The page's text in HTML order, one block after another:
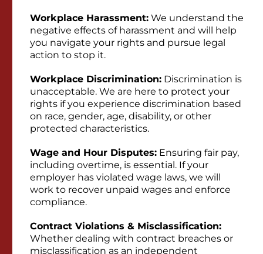
Workplace Harassment: We understand the
negative effects of harassment and will help
you navigate your rights and pursue legal
action to stop it.
Workplace Discrimination: Discrimination is
unacceptable. We are here to protect your
rights if you experience discrimination based
on race, gender, age, disability, or other
protected characteristics.
Wage and Hour Disputes: Ensuring fair pay,
including overtime, is essential. If your
employer has violated wage laws, we will
work to recover unpaid wages and enforce
compliance.
Contract Violations & Misclassification:
Whether dealing with contract breaches or
misclassification as an independent